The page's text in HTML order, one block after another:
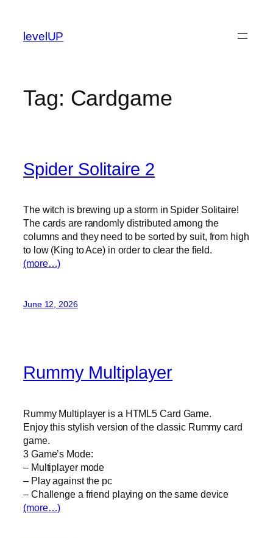
content
levelUP
Tag: Cardgame
Spider Solitaire 2
The witch is brewing up a storm in Spider Solitaire!
The cards are randomly distributed among the
columns and they need to be sorted by suit, from high
to low (King to Ace) in order to clear the field.
(more…)
June 12, 2026
Rummy Multiplayer
Rummy Multiplayer is a HTML5 Card Game.
Enjoy this stylish version of the classic Rummy card
game.
3 Game’s Mode:
– Multiplayer mode
– Play against the pc
– Challenge a friend playing on the same device
(more…)